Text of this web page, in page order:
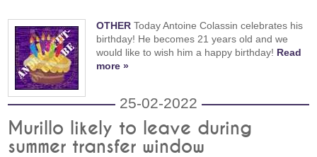
OTHER Today Antoine Colassin celebrates his
birthday! He becomes 21 years old and we
would like to wish him a happy birthday! Read
more »
25-02-2022
Murillo likely to leave during
summer transfer window